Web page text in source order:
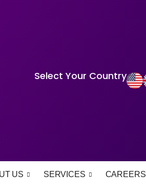
Select Your Country
US SERVICES CAREERS